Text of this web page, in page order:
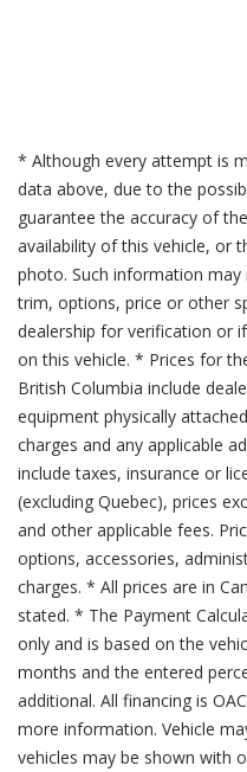
* Although every attempt is
data above, due to the
guarantee the accuracy of
availability of this vehicle, or
photo. Such information
trim, options, price or other
dealership for verification or
on this vehicle. * Prices for
British Columbia include
equipment physically
charges and any applicable
include taxes, insurance or
(excluding Quebec), prices
and other applicable fees.
options, accessories,
charges. * All prices are in
stated. * The Payment
only and is based on the
months and the entered
additional. All financing is
more information. Vehicle
vehicles may be shown with